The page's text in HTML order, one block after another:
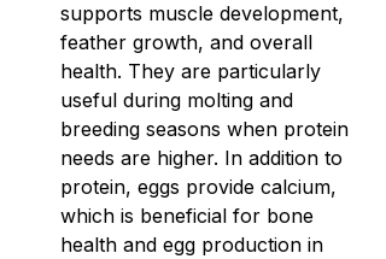
supports muscle development,
feather growth, and overall
health. They are particularly
useful during molting and
breeding seasons when protein
needs are higher. In addition to
protein, eggs provide calcium,
which is beneficial for bone
health and egg production in